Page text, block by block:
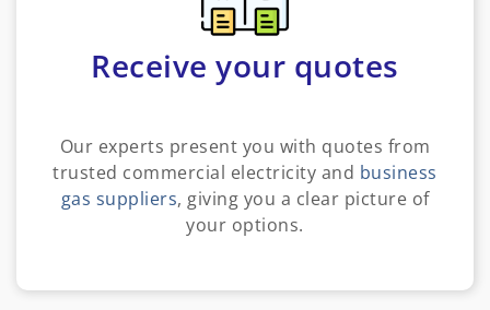
Receive your quotes
Our experts present you with quotes from
trusted commercial electricity and business
gas suppliers, giving you a clear picture of
your options.